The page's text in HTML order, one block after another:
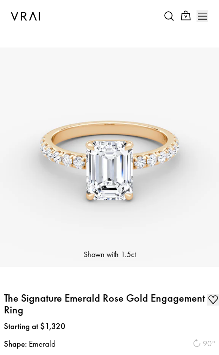
Shown with 1.5ct
The Signature Emerald Rose Gold Engagement
Ring
Price:
Starting at $1,320
90°
Shape: Emerald